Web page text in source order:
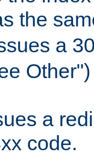
the
a
a
code.